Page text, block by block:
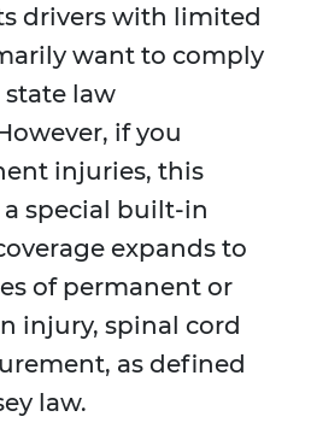
drivers with limited
want to comply
law
if you
injuries, this
special built-in
expands to
of permanent or
injury, spinal cord
as defined
law.